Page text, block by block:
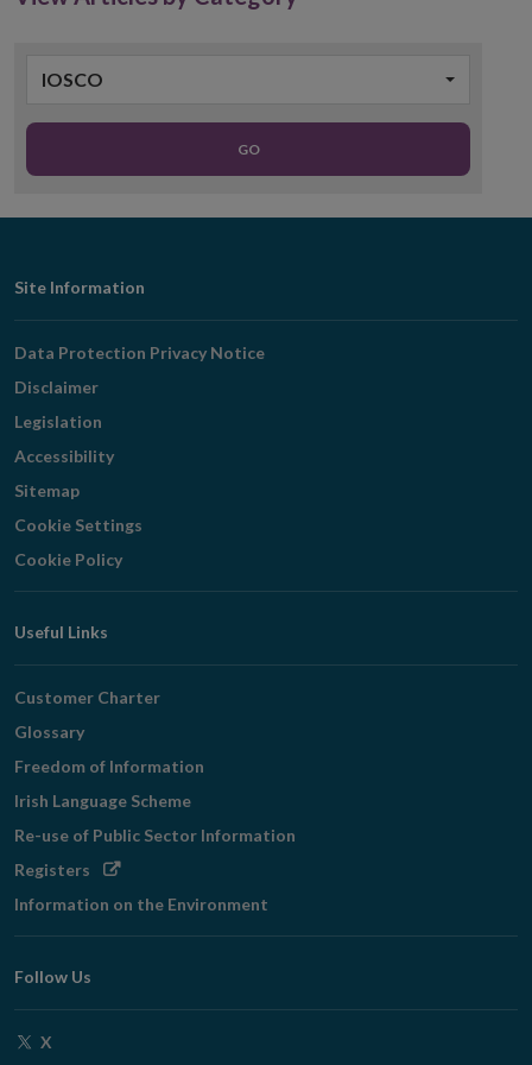
IOSCO
GO
Footer
Navigation
Site Information
Data Protection Privacy Notice
Disclaimer
Legislation
Accessibility
Sitemap
Cookie Settings
Cookie Policy
Useful Links
Customer Charter
Glossary
Freedom of Information
Irish Language Scheme
Re-use of Public Sector Information
Registers Opens
window
Information on the Environment
Follow Us
X